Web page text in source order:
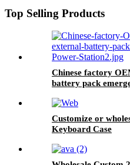
Top Selling Products
Chinese factory
battery pack
Customize or
Keyboard Case